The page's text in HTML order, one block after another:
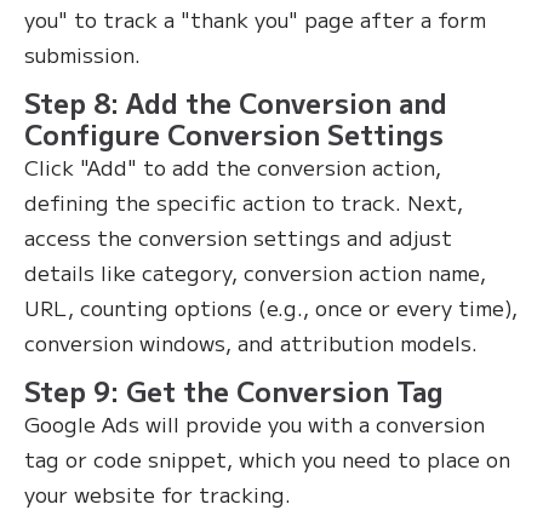
you" to track a "thank you" page after a form
submission.
Step 8: Add the Conversion and
Configure Conversion Settings
Click "Add" to add the conversion action,
defining the specific action to track. Next,
access the conversion settings and adjust
details like category, conversion action name,
URL, counting options (e.g., once or every time),
conversion windows, and attribution models.
Step 9: Get the Conversion Tag
Google Ads will provide you with a conversion
tag or code snippet, which you need to place on
your website for tracking.